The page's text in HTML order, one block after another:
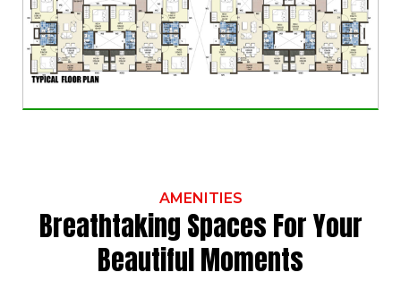
AMENITIES
Breathtaking Spaces For Your
Beautiful Moments